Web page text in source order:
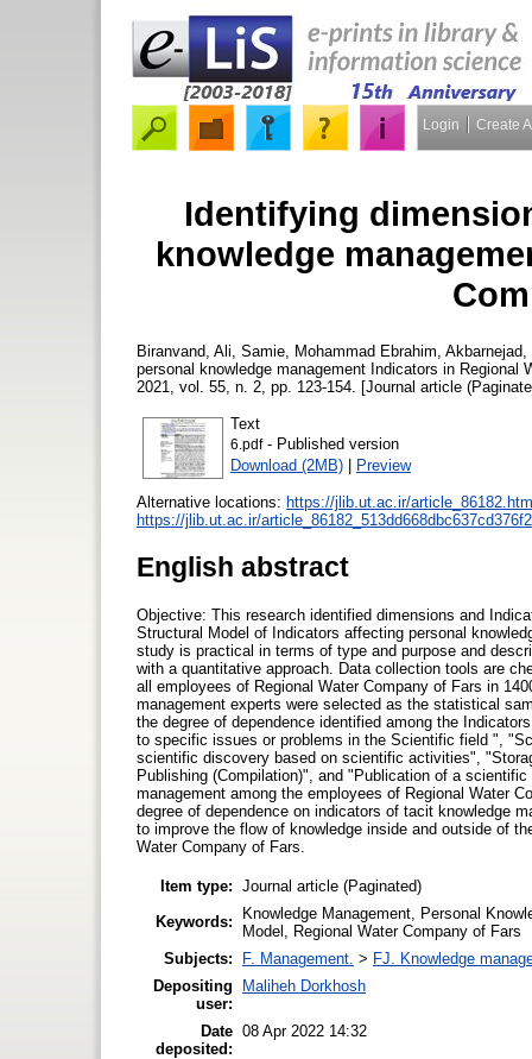
Login Create
Identifying
knowledge
Biranvand, Ali Samie, Mohammad Ebrahim Akbarnejad,
personal knowledge management Indicators in Regional
2021, vol. 55, n. 2, pp. 123-154. [Journal article
Text
6.pdf- Published version
Download (2MB) | Preview
Alternative locations: https://jlib.ut.ac.ir/
https://jlib.ut.ac.ir/
English abstract
Objective: This research identified dimensions and
Structural Model of Indicators affecting personal
study is practical in terms of type and purpose and
with a quantitative approach. Data collection tools are
all employees of Regional Water Company of Fars in
management experts were selected as the statistical
the degree of dependence identified among the
to specific issues or problems in the Scientific field ",
scientific discovery based on scientific activities",
Publishing (Compilation)", and "Publication of a
management among the employees of Regional Water
degree of dependence on indicators of tacit knowledge
to improve the flow of knowledge inside and outside of
Water Company of Fars.
Item type: Journal article (Paginated)
Keywords:
Knowledge Management, Personal
Model, Regional Water Company of Fars
Subjects:
F. Management. > FJ. Knowledge
Depositing
user:
Maliheh Dorkhosh
Date
deposited:
08 Apr 2022 14:32